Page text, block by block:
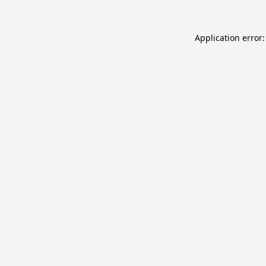
Application